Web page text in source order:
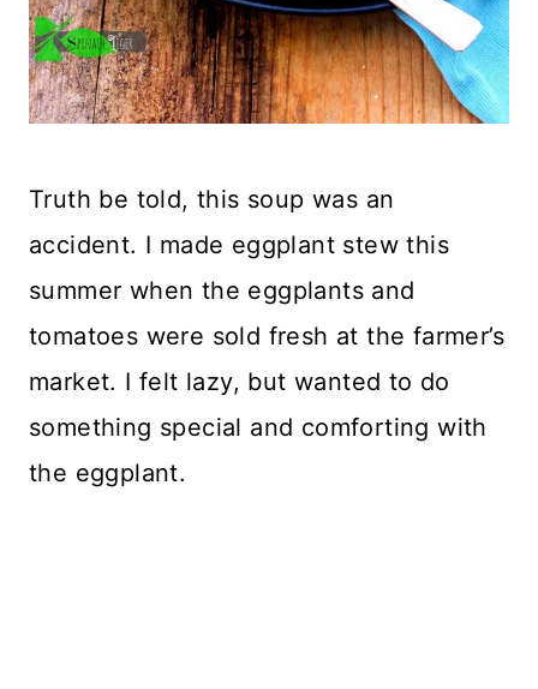
Truth be told, this soup was an
accident. I made eggplant stew this
summer when the eggplants and
tomatoes were sold fresh at the farmer’s
market. I felt lazy, but wanted to do
something special and comforting with
the eggplant.